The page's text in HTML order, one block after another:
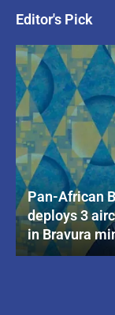
Editor's Pick
Pan-African
deploys 3
in Bravura